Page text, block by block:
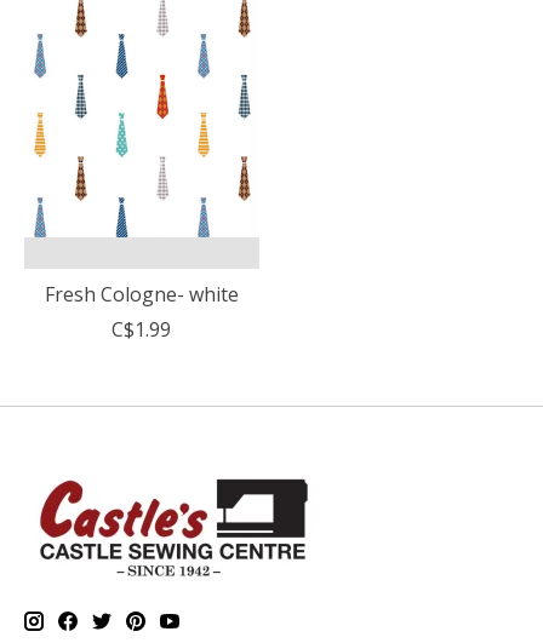
Fresh Cologne- white
C$1.99